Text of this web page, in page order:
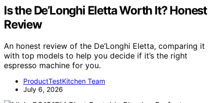
Is the De’Longhi Eletta Worth It? Honest
Review
An honest review of the De’Longhi Eletta, comparing it
with top models to help you decide if it’s the right
espresso machine for you.
ProductTestKitchen Team
July 6, 2026